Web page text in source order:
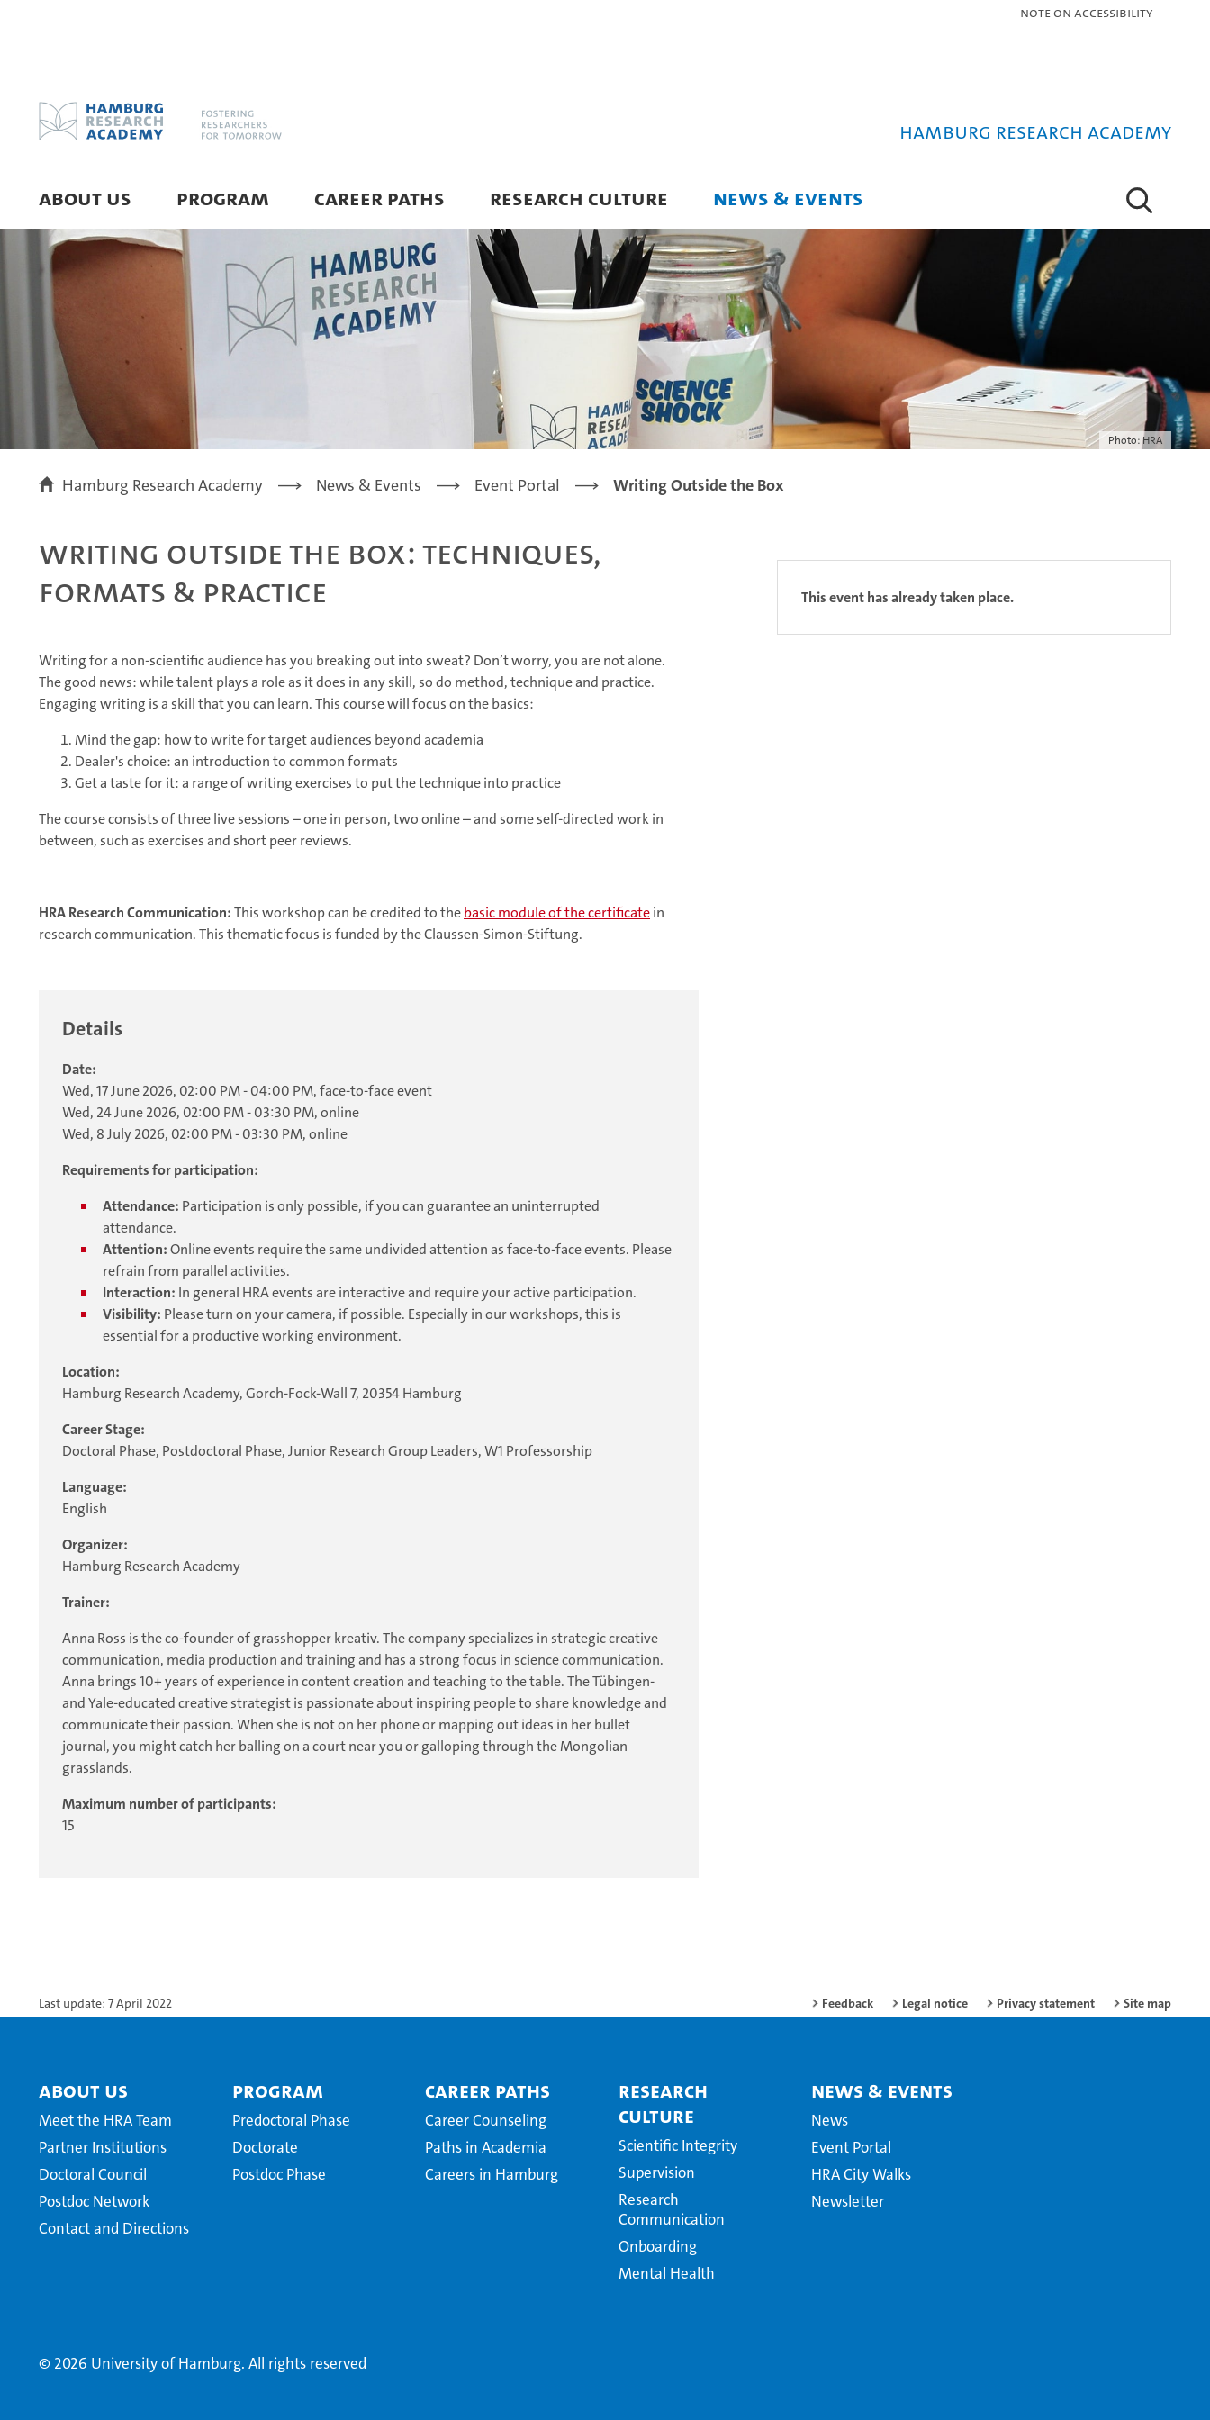
Note on Accessibility
Hamburg Research Academy
ABOUT US PROGRAM CAREER PATHS RESEARCH CULTURE NEWS & EVENTS
Photo: HRA
Hamburg Research Academy News & Events Event Portal Writing Outside the Box
Writing Outside the Box: Techniques,
Formats & Practice
Writing for a non-scientific audience has you breaking out into sweat? Don’t worry, you are not alone.
The good news: while talent plays a role as it does in any skill, so do method, technique and practice.
Engaging writing is a skill that you can learn. This course will focus on the basics:
Mind the gap: how to write for target audiences beyond academia
Dealer's choice: an introduction to common formats
Get a taste for it: a range of writing exercises to put the technique into practice
The course consists of three live sessions – one in person, two online – and some self-directed work in
between, such as exercises and short peer reviews.
HRA Research Communication:This workshop can be credited to thebasic module of the certificatein
research communication. This thematic focus is funded by the Claussen-Simon-Stiftung.
Details
Date:
Wed, 17 June 2026, 02:00 PM - 04:00 PM, face-to-face event
Wed, 24 June 2026, 02:00 PM - 03:30 PM, online
Wed, 8 July 2026, 02:00 PM - 03:30 PM, online
Requirements for participation:
Attendance: Participation is only possible, if you can guarantee an uninterrupted
attendance.
Attention:Online events require the same undivided attention as face-to-face events. Please
refrain from parallel activities.
Interaction: In general HRA events are interactive and require your active participation.
Visibility: Please turn on your camera, if possible. Especially in our workshops, this is
essential for a productive working environment.
Location:
Hamburg Research Academy, Gorch-Fock-Wall 7, 20354 Hamburg
Career Stage:
Doctoral Phase, Postdoctoral Phase, Junior Research Group Leaders, W1 Professorship
Language:
English
Organizer:
Hamburg Research Academy
Trainer:
Anna Ross is the co-founder of grasshopper kreativ. The company specializes in strategic creative
communication, media production and training and has a strong focus in science communication.
Anna brings 10+ years of experience in content creation and teaching to the table. The Tübingen-
and Yale-educated creative strategist is passionate about inspiring people to share knowledge and
communicate their passion. When she is not on her phone or mapping out ideas in her bullet
journal, you might catch her balling on a court near you or galloping through the Mongolian
grasslands.
Maximum number of participants:
15
This event has already taken place.
Last update: 7 April 2022 Feedback Legal notice Privacy statement Site map
About Us
Meet the HRA Team
Partner Institutions
Doctoral Council
Postdoc Network
Contact and Directions
Program
Predoctoral Phase
Doctorate
Postdoc Phase
Career Paths
Career Counseling
Paths in Academia
Careers in Hamburg
Research
Culture
Scientific Integrity
Supervision
Research
Communication
Onboarding
Mental Health
News & Events
News
Event Portal
HRA City Walks
Newsletter
© 2026 University of Hamburg. All rights reserved